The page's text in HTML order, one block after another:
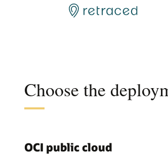
Choose the
OCI public cloud